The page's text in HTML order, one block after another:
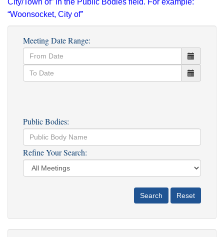
City/Town of” in the Public Bodies field. For example:
“Woonsocket, City of”
Meeting Date Range:
Public Bodies:
Refine Your Search: